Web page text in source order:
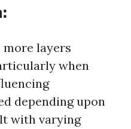
more layers
when
depending upon
with varying